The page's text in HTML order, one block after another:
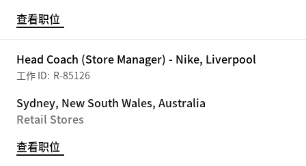
查看职位
Head Coach (Store Manager) - Nike, Liverpool
R-85126
Sydney, New South Wales, Australia
Retail Stores
查看职位